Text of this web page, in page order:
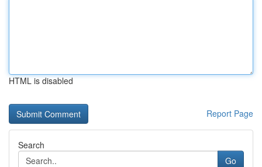
HTML is disabled
Report Page
Search
Go